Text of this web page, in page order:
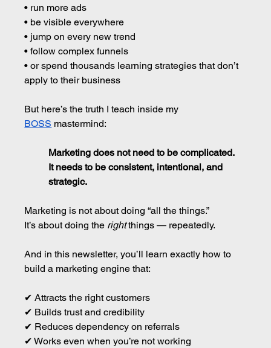
• run more ads
• be visible everywhere
• jump on every new trend
• follow complex funnels
• or spend thousands learning strategies that don’t
apply to their business
But here’s the truth I teach inside my
BOSS mastermind:
Marketing does not need to be complicated.
It needs to be consistent, intentional, and
strategic.
Marketing is not about doing “all the things.”
It’s about doing the right things — repeatedly.
And in this newsletter, you’ll learn exactly how to
build a marketing engine that:
✔ Attracts the right customers
✔ Builds trust and credibility
✔ Reduces dependency on referrals
✔ Works even when you’re not working